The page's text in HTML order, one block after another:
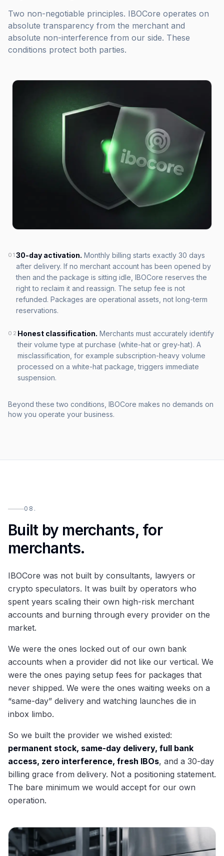
Two non-negotiable principles. IBOCore operates on
absolute transparency from the merchant and
absolute non-interference from our side. These
conditions protect both parties.
0130-day activation. Monthly billing starts exactly 30 days
after delivery. If no merchant account has been opened by
then and the package is sitting idle, IBOCore reserves the
right to reclaim it and reassign. The setup fee is not
refunded. Packages are operational assets, not long-term
reservations.
02 Honest classification. Merchants must accurately identify
their volume type at purchase (white-hat or grey-hat). A
misclassification, for example subscription-heavy volume
processed on a white-hat package, triggers immediate
suspension.
Beyond these two conditions, IBOCore makes no demands on
how you operate your business.
08.
Built by merchants, for
merchants.
IBOCore was not built by consultants, lawyers or
crypto speculators. It was built by operators who
spent years scaling their own high-risk merchant
accounts and burning through every provider on the
market.
We were the ones locked out of our own bank
accounts when a provider did not like our vertical. We
were the ones paying setup fees for packages that
never shipped. We were the ones waiting weeks on a
“same-day” delivery and watching launches die in
inbox limbo.
So we built the provider we wished existed:
permanent stock, same-day delivery, full bank
access, zero interference, fresh IBOs, and a 30-day
billing grace from delivery. Not a positioning statement.
The bare minimum we would accept for our own
operation.